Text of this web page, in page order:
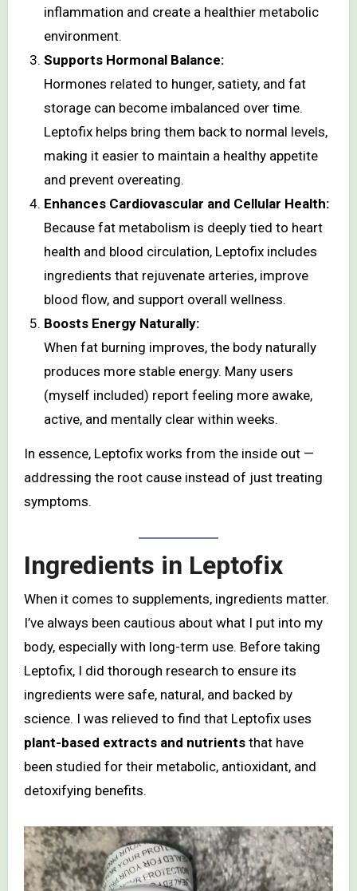
inflammation and create a healthier metabolic
environment.
Supports Hormonal Balance:
Hormones related to hunger, satiety, and fat
storage can become imbalanced over time.
Leptofix helps bring them back to normal levels,
making it easier to maintain a healthy appetite
and prevent overeating.
Enhances Cardiovascular and Cellular Health:
Because fat metabolism is deeply tied to heart
health and blood circulation, Leptofix includes
ingredients that rejuvenate arteries, improve
blood flow, and support overall wellness.
Boosts Energy Naturally:
When fat burning improves, the body naturally
produces more stable energy. Many users
(myself included) report feeling more awake,
active, and mentally clear within weeks.
In essence, Leptofix works from the inside out —
addressing the root cause instead of just treating
symptoms.
Ingredients in Leptofix
When it comes to supplements, ingredients matter.
I’ve always been cautious about what I put into my
body, especially with long-term use. Before taking
Leptofix, I did thorough research to ensure its
ingredients were safe, natural, and backed by
science. I was relieved to find that Leptofix uses
plant-based extracts and nutrientsthat have
been studied for their metabolic, antioxidant, and
detoxifying benefits.